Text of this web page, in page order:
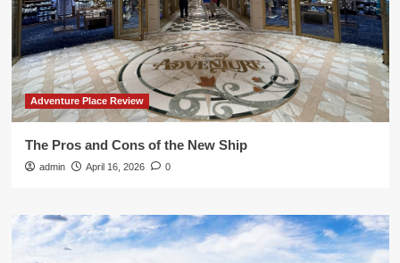
Adventure Place Review
The Pros and Cons of the New Ship
admin April 16, 2026 0